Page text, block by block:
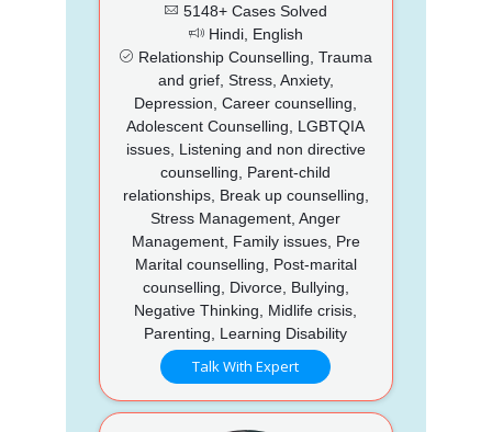
5148+ Cases Solved
Hindi, English
Relationship Counselling, Trauma
and grief, Stress, Anxiety,
Depression, Career counselling,
Adolescent Counselling, LGBTQIA
issues, Listening and non directive
counselling, Parent-child
relationships, Break up counselling,
Stress Management, Anger
Management, Family issues, Pre
Marital counselling, Post-marital
counselling, Divorce, Bullying,
Negative Thinking, Midlife crisis,
Parenting, Learning Disability
Talk With Expert